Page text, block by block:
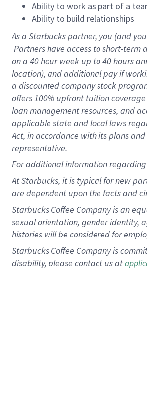
Ability to work as part of a
Ability to build relationships
As a Starbuckspartner, you (and
Partners have access to short-
on a 40 hourweek up to40 hours
location), and additional pay if
a discounted company stock
offers 100% upfront tuition
loan management resources, and
applicable state and local laws
Act, in accordance with its plans
representative.
Foradditional information
At Starbucks, it is typical for new
are dependent upon the facts and
Starbucks Coffee Company is an
sexual orientation, gender identity,
histories will be considered for
Starbucks Coffee Company is
disability, please contact us at